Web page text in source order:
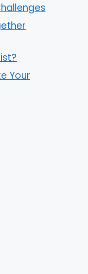
Your